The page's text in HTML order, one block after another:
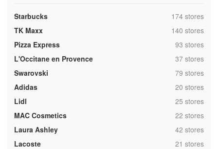
Starbucks ,174 stores
TK Maxx
,140 stores
Pizza Express
,93 stores
L'Occitane en Provence
,37 stores
Swarovski
,79 stores
Adidas
,20 stores
Lidl
,25 stores
MAC Cosmetics
,22 stores
Laura Ashley
,42 stores
Lacoste
,21 stores